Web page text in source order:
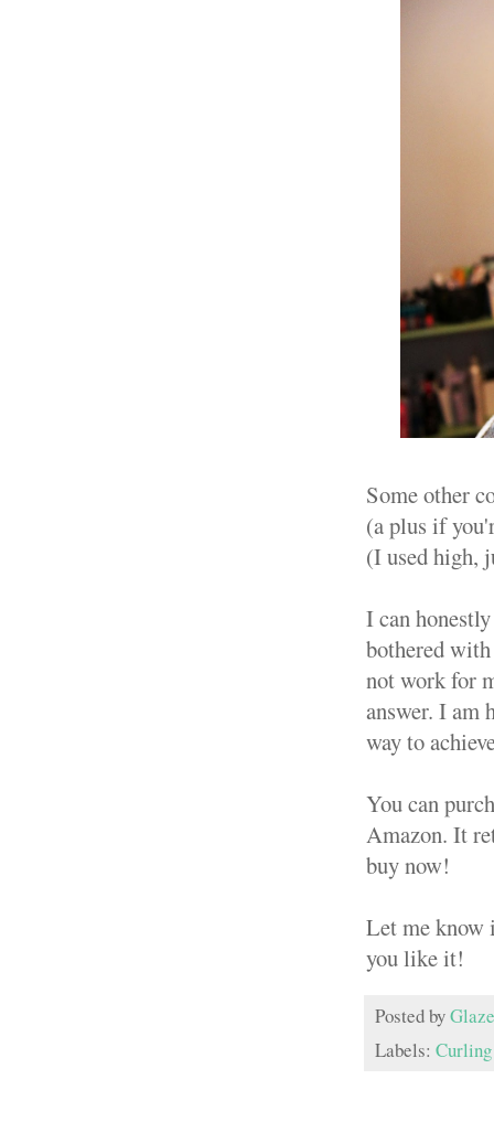
Some other
(a plus if
(I used high,
I can
bothered
not work for
answer. I am
way to
You can
Amazon. It
buy now!
Let me know
you like it!
Posted by
Labels: